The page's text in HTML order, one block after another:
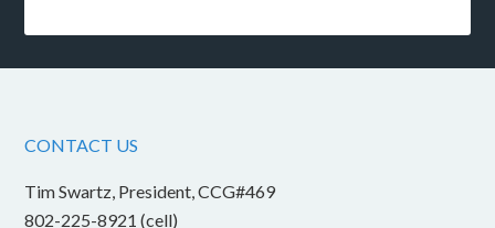
CONTACT US
Tim Swartz, President, CCG#469
802-225-8921 (cell)